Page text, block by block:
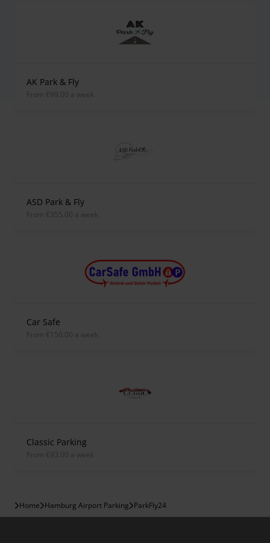
AK Park & Fly
from €99.00 a week
ASD Park & Fly
from €355.00 a week
Car Safe
from €150.00 a week
Classic Parking
from €93.00 a week
Home Hamburg Airport Parking ParkFly24